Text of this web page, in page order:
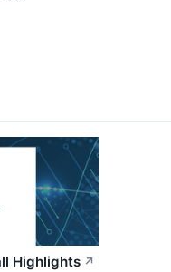
Highlights ↗